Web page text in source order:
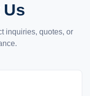
inquiries, quotes, or